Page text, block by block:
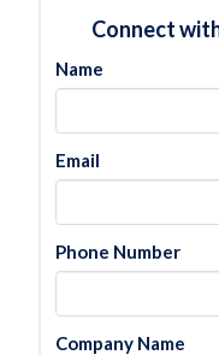
Connect
Name
Email
Phone Number
Company Name